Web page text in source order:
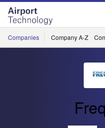
Skip
menu
Skip
page
content
Companies Company A-Z